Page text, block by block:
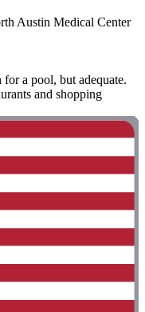
Austin Medical Center
a pool, but adequate.
and shopping